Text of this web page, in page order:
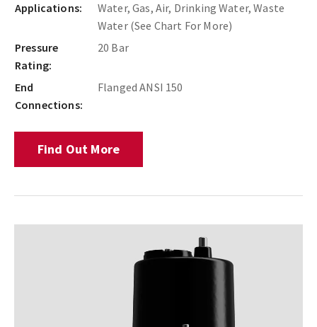
Applications:
Water, Gas, Air, Drinking Water, Waste
Water (See Chart For More)
Pressure
Rating:
20 Bar
End
Connections:
Flanged ANSI 150
Find Out More